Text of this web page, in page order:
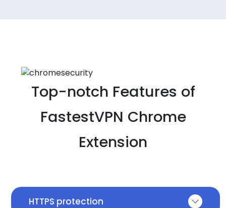
Top-notch Features of
FastestVPN Chrome
Extension
HTTPS protection